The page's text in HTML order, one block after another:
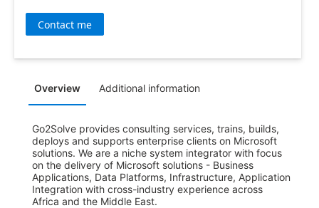
Contact me
Overview Additional information
Go2Solve provides consulting services, trains, builds,
deploys and supports enterprise clients on Microsoft
solutions. We are a niche system integrator with focus
on the delivery of Microsoft solutions - Business
Applications, Data Platforms, Infrastructure, Application
Integration with cross-industry experience across
Africa and the Middle East.